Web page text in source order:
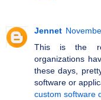
Jennet
This is the
organizations
these days,
software or
custom software